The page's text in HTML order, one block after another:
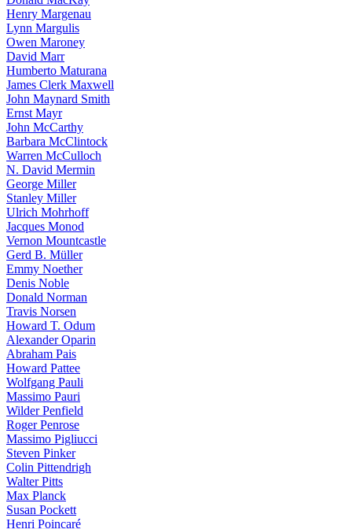
Henry Margenau
Lynn Margulis
Owen Maroney
David Marr
Humberto Maturana
James Clerk Maxwell
John Maynard Smith
Ernst Mayr
John McCarthy
Barbara McClintock
Warren McCulloch
N. David Mermin
George Miller
Stanley Miller
Ulrich Mohrhoff
Jacques Monod
Vernon Mountcastle
Gerd B. Müller
Emmy Noether
Denis Noble
Donald Norman
Travis Norsen
Howard T. Odum
Alexander Oparin
Abraham Pais
Howard Pattee
Wolfgang Pauli
Massimo Pauri
Wilder Penfield
Roger Penrose
Massimo Pigliucci
Steven Pinker
Colin Pittendrigh
Walter Pitts
Max Planck
Susan Pockett
Henri Poincaré